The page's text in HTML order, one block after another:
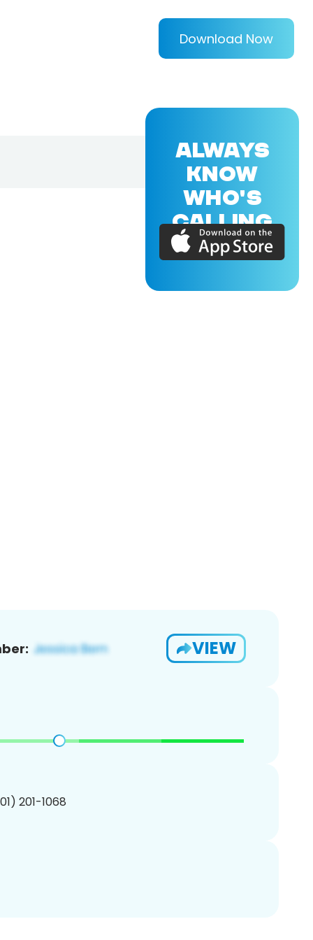
Download Now
VIEW
201-1068
ALWAYS
KNOW
WHO'S
CALLING